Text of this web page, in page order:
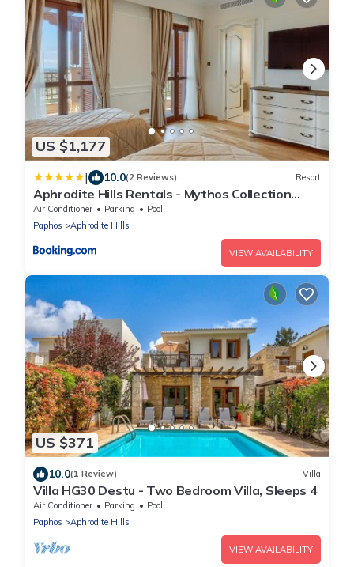
US $1,177
| 10.0(2 Reviews) Resort
Aphrodite Hills Rentals - Mythos Collection
Villas
Air Conditioner Parking
Pool
Paphos
Aphrodite Hills
VIEW AVAILABILITY
US $371
10.0(1 Review) Villa
Villa HG30 Destu - Two Bedroom Villa, Sleeps 4
Air Conditioner Parking
Pool
Paphos
Aphrodite Hills
VIEW AVAILABILITY